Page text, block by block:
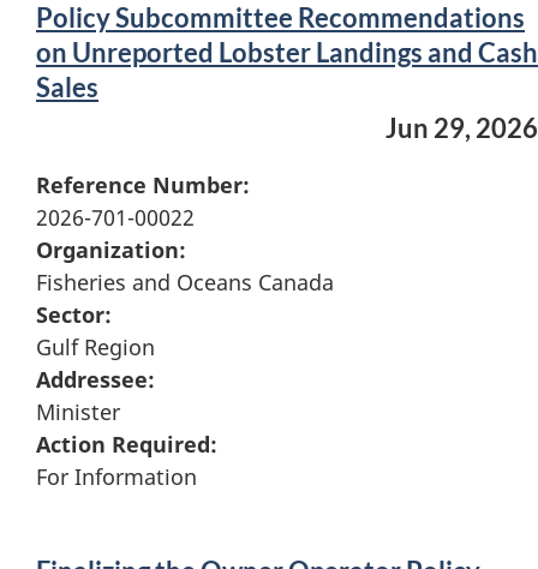
Policy Subcommittee Recommendations
on Unreported Lobster Landings and Cash
Sales
Jun 29, 2026
Reference Number:
2026-701-00022
Organization:
Fisheries and Oceans Canada
Sector:
Gulf Region
Addressee:
Minister
Action Required:
For Information